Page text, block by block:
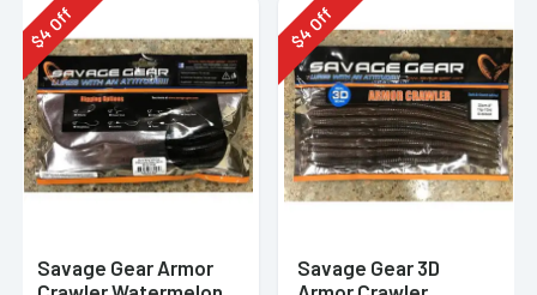
$
4
Off
Savage Gear Armor
$
4
Off
Savage Gear 3D